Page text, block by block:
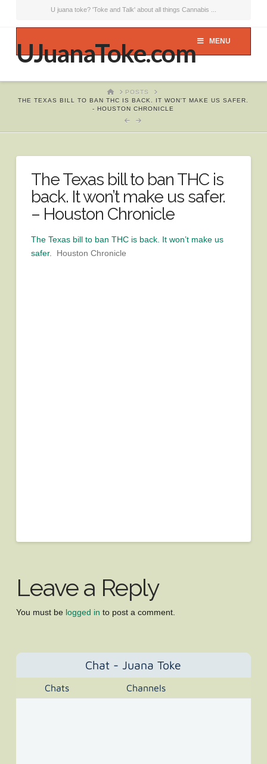
U juana toke? 'Toke and Talk' about all things Cannabis ...
UJuanaToke.com MENU
HOMEPOSTS
THE TEXAS BILL TO BAN THC IS BACK. IT WON'T MAKE US SAFER.
- HOUSTON CHRONICLE
The Texas bill to ban THC is
back. It won’t make us safer.
– Houston Chronicle
The Texas bill to ban THC is back. It won’t make us
safer.
Houston Chronicle
Leave a Reply
You must be logged in to post a comment.
Chat - Juana Toke
Chats Channels